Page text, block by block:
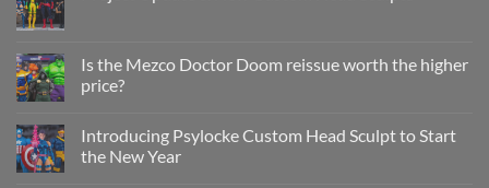
Project
Update
&
Head
Sculpts
Is the Mezco Doctor Doom reissue worth the higher
price?
on
Is
the
Introducing Psylocke Custom Head Sculpt to Start
the New Year